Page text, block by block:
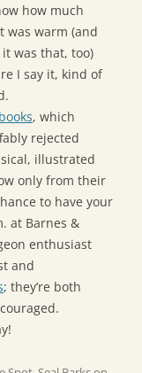
how much
was warm (and
was that, too)
I say it, kind of
books, which
rejected
illustrated
only from their
to have your
at Barnes &
enthusiast
and
; they’re both